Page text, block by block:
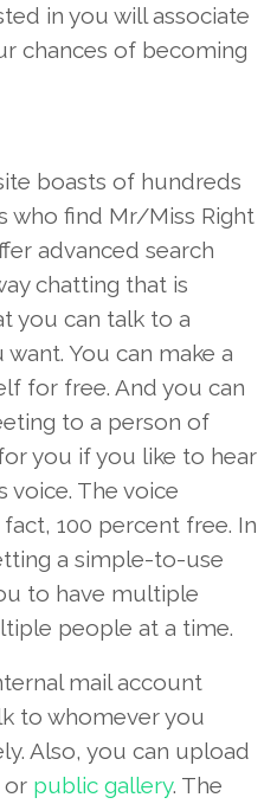
in you will associate
chances of becoming
boasts of hundreds
who find Mr/Miss Right
advanced search
chatting that is
you can talk to a
You can make a
for free. And you can
to a person of
you if you like to hear
voice. The voice
100 percent free. In
a simple-to-use
to have multiple
people at a time.
mail account
to whomever you
Also, you can upload
or public gallery. The